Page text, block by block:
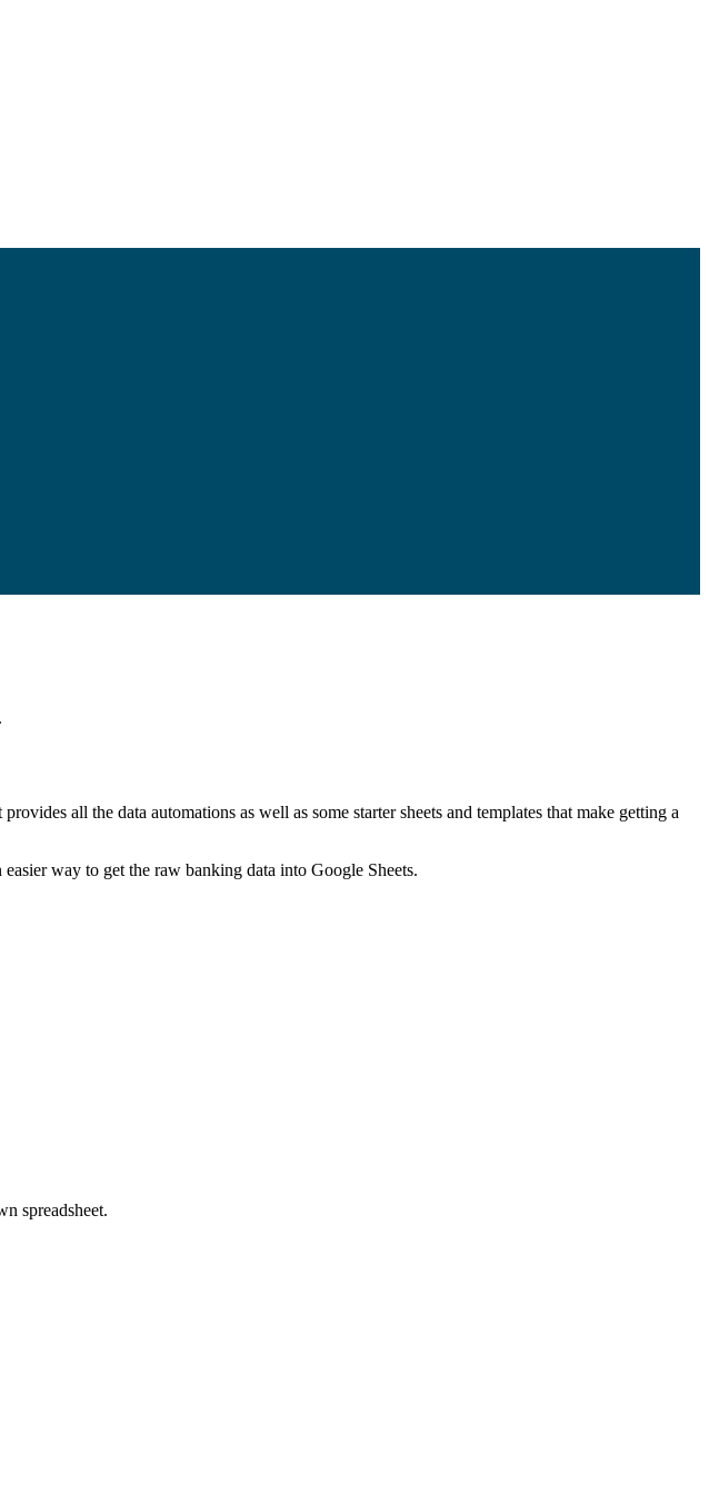
all the data automations as well as some starter sheets and templates that make getting a
way to get the raw banking data into Google Sheets.
spreadsheet.